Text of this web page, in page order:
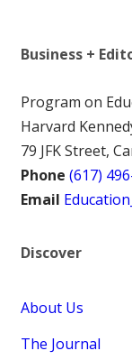
Business +
Program on
Harvard
79 JFK Street,
Phone (617)
Email
Discover
About Us
The Journal